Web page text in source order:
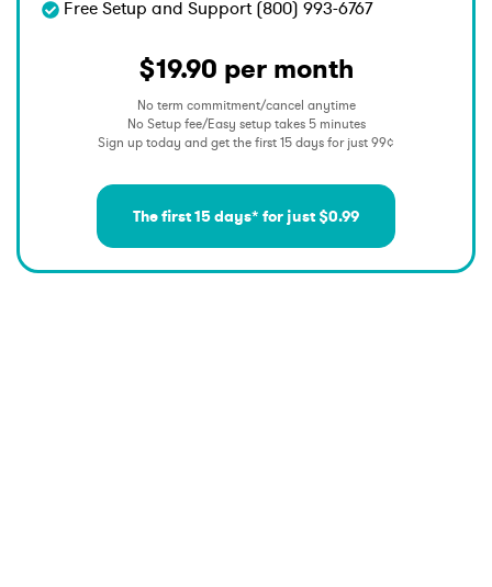
Free Setup and Support (800) 993-6767
$19.90 per month
No term commitment/cancel anytime
No Setup fee/Easy setup takes 5 minutes
Sign up today and get the first 15 days for just 99¢
The first 15 days* for just $0.99